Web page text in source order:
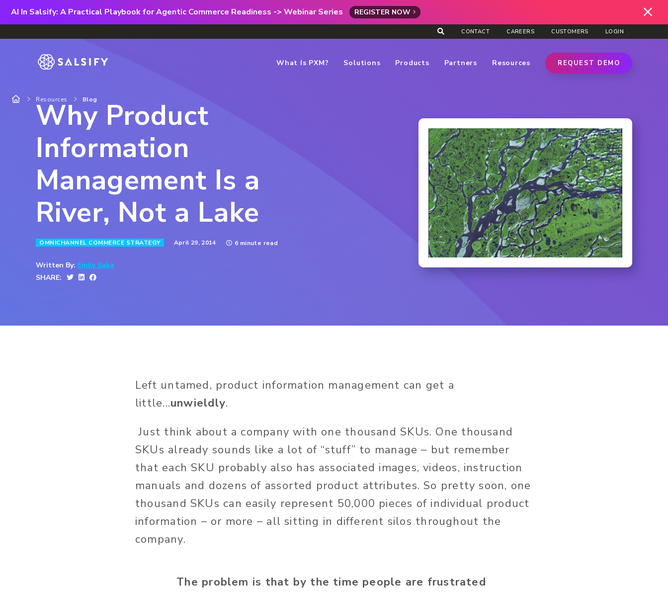
AI In Salsify: A Practical Playbook for Agentic Commerce Readiness -> Webinar Series REGISTER NOW
CONTACT CAREERS CUSTOMERS LOGIN
What Is PXM? Solutions Products Partners Resources REQUEST DEMO
Resources Blog
Why Product
Information
Management Is a
River, Not a Lake
OMNICHANNEL COMMERCE STRATEGY April 29, 2014 6 minute read
Written By: Emily Saka
SHARE:
Left untamed, product information management can get a
little...unwieldly.
Just think about a company with one thousand SKUs. One thousand
SKUs already sounds like a lot of “stuff” to manage – but remember
that each SKU probably also has associated images, videos, instruction
manuals and dozens of assorted product attributes. So pretty soon, one
thousand SKUs can easily represent 50,000 pieces of individual product
information – or more – all sitting in different silos throughout the
company.
The problem is that by the time people are frustrated